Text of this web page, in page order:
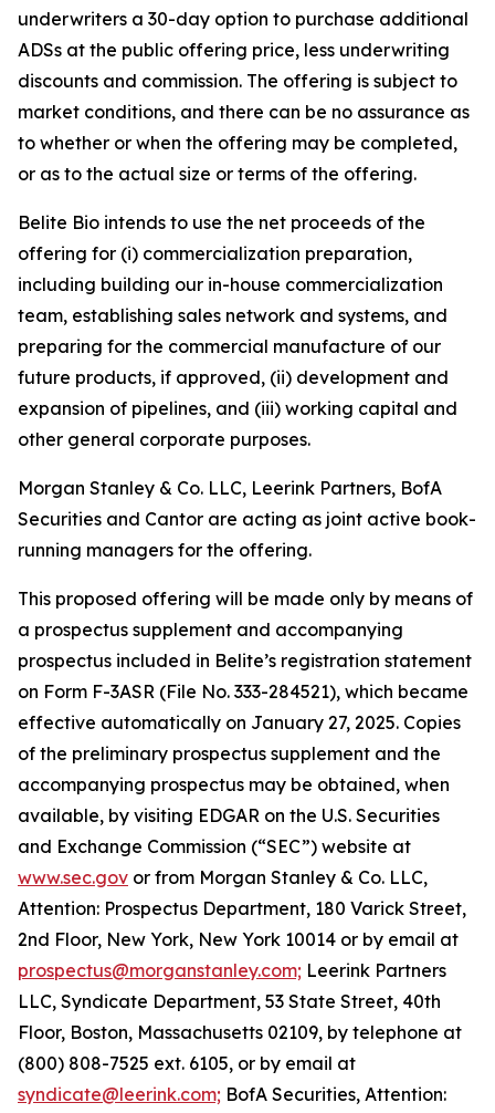
underwriters a 30-day option to purchase additional
ADSs at the public offering price, less underwriting
discounts and commission. The offering is subject to
market conditions, and there can be no assurance as
to whether or when the offering may be completed,
or as to the actual size or terms of the offering.
Belite Bio intends to use the net proceeds of the
offering for (i) commercialization preparation,
including building our in-house commercialization
team, establishing sales network and systems, and
preparing for the commercial manufacture of our
future products, if approved, (ii) development and
expansion of pipelines, and (iii) working capital and
other general corporate purposes.
Morgan Stanley & Co. LLC, Leerink Partners, BofA
Securities and Cantor are acting as joint active book-
running managers for the offering.
This proposed offering will be made only by means of
a prospectus supplement and accompanying
prospectus included in Belite’s registration statement
on Form F-3ASR (File No. 333-284521), which became
effective automatically on January 27, 2025. Copies
of the preliminary prospectus supplement and the
accompanying prospectus may be obtained, when
available, by visiting EDGAR on the U.S. Securities
and Exchange Commission (“SEC”) website at
www.sec.gov or from Morgan Stanley & Co. LLC,
Attention: Prospectus Department, 180 Varick Street,
2nd Floor, New York, New York 10014 or by email at
prospectus@morganstanley.com; Leerink Partners
LLC, Syndicate Department, 53 State Street, 40th
Floor, Boston, Massachusetts 02109, by telephone at
(800) 808-7525 ext. 6105, or by email at
syndicate@leerink.com; BofA Securities, Attention: